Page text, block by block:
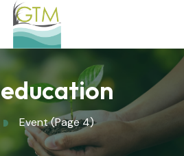
education
Event(Page 4)